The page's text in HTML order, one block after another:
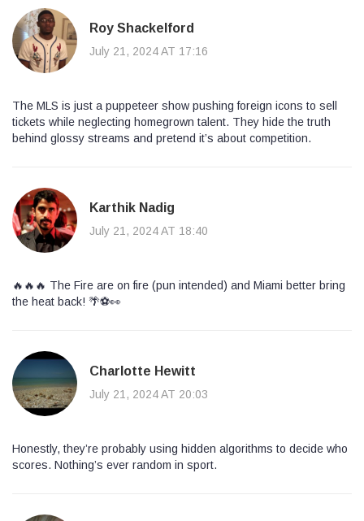
Roy Shackelford
July 21, 2024 AT 17:16
The MLS is just a puppeteer show pushing foreign icons to sell
tickets while neglecting homegrown talent. They hide the truth
behind glossy streams and pretend it’s about competition.
Karthik Nadig
July 21, 2024 AT 18:40
🔥🔥🔥 The Fire are on fire (pun intended) and Miami better bring
the heat back! 🌴⚽️👀
Charlotte Hewitt
July 21, 2024 AT 20:03
Honestly, they’re probably using hidden algorithms to decide who
scores. Nothing’s ever random in sport.